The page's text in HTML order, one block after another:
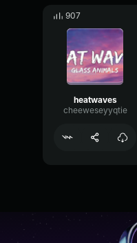
907
heatwaves
cheeweseyyqtie